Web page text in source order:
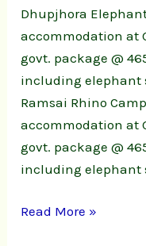
Dhupjhora
accommodation at
govt. package @
including elephant
Ramsai Rhino
accommodation at
govt. package @
including elephant
Read More »